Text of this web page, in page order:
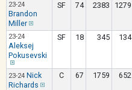
23-24
Brandon
Miller
SF 74 2383 1279
23-24
Aleksej
Pokusevski
SF 18 345 134
23-24 Nick
Richards
C 67 1759 652